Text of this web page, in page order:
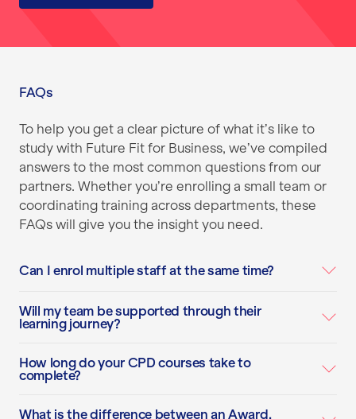
FAQs
To help you get a clear picture of what it’s like to
study with Future Fit for Business, we’ve compiled
answers to the most common questions from our
partners. Whether you’re enrolling a small team or
coordinating training across departments, these
FAQs will give you the insight you need.
Can I enrol multiple staff at the same time?
Will my team be supported through their
learning journey?
How long do your CPD courses take to
complete?
What is the difference between an Award,